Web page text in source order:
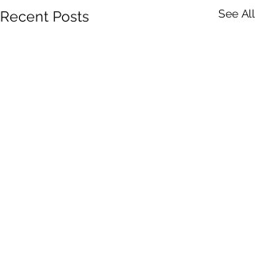
Recent Posts See All